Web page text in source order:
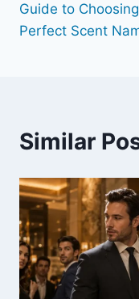
Guide to
Perfect Scent
Similar